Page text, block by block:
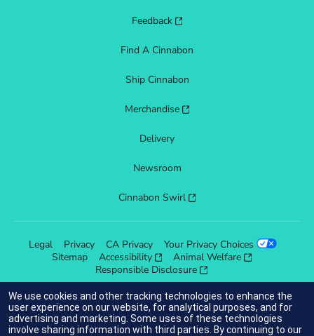
Feedback
Find A Cinnabon
Ship Cinnabon
Merchandise
Delivery
Newsroom
Cinnabon Swirl
Legal Privacy CA Privacy
Your Privacy Choices
Sitemap
Accessibility
Animal Welfare
Responsible Disclosure
indicates link opens an external site which may or may not meet
accessibility guidelines.
We use cookies and other tracking technologies to enhance the
user experience on our website, for analytical purposes, and for
advertising and marketing. Some uses of these technologies
involve sharing information with third parties. By continuing to our